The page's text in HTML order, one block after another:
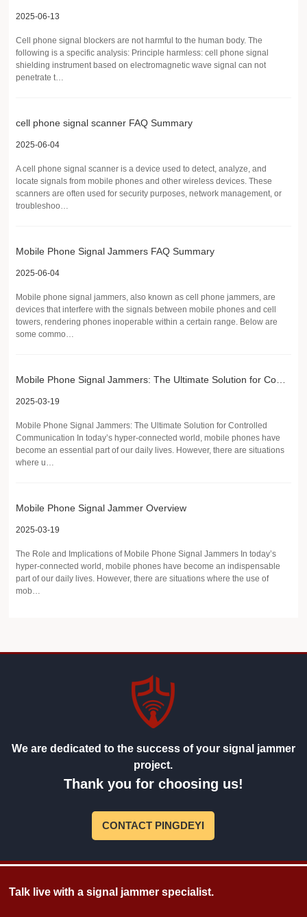
2025-06-13
Cell phone signal blockers are not harmful to the human body. The
following is a specific analysis: Principle harmless: cell phone signal
shielding instrument based on electromagnetic wave signal can not
penetrate t…
cell phone signal scanner FAQ Summary
2025-06-04
A cell phone signal scanner is a device used to detect, analyze, and
locate signals from mobile phones and other wireless devices. These
scanners are often used for security purposes, network management, or
troubleshoo…
Mobile Phone Signal Jammers FAQ Summary
2025-06-04
Mobile phone signal jammers, also known as cell phone jammers, are
devices that interfere with the signals between mobile phones and cell
towers, rendering phones inoperable within a certain range. Below are
some commo…
2025-03-19
Mobile Phone Signal Jammers: The Ultimate Solution for Controlled
Communication In today’s hyper-connected world, mobile phones have
become an essential part of our daily lives. However, there are situations
where u…
Mobile Phone Signal Jammer Overview
2025-03-19
The Role and Implications of Mobile Phone Signal Jammers In today’s
hyper-connected world, mobile phones have become an indispensable
part of our daily lives. However, there are situations where the use of
mob…
We are dedicated to the success of your signal jammer
project.
Thank you for choosing us!
CONTACT PINGDEYI
Talk live with a signal jammer specialist.